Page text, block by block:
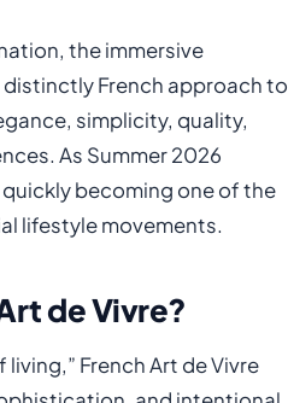
the immersive
French approach to
simplicity, quality,
As Summer 2026
becoming one of the
lifestyle movements.
de Vivre?
French Art de Vivre